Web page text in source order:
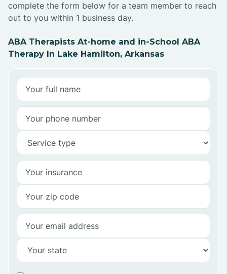
complete the form below for a team member to reach
out to you within 1 business day.
ABA Therapists At-home and in-School ABA
Therapy In Lake Hamilton, Arkansas